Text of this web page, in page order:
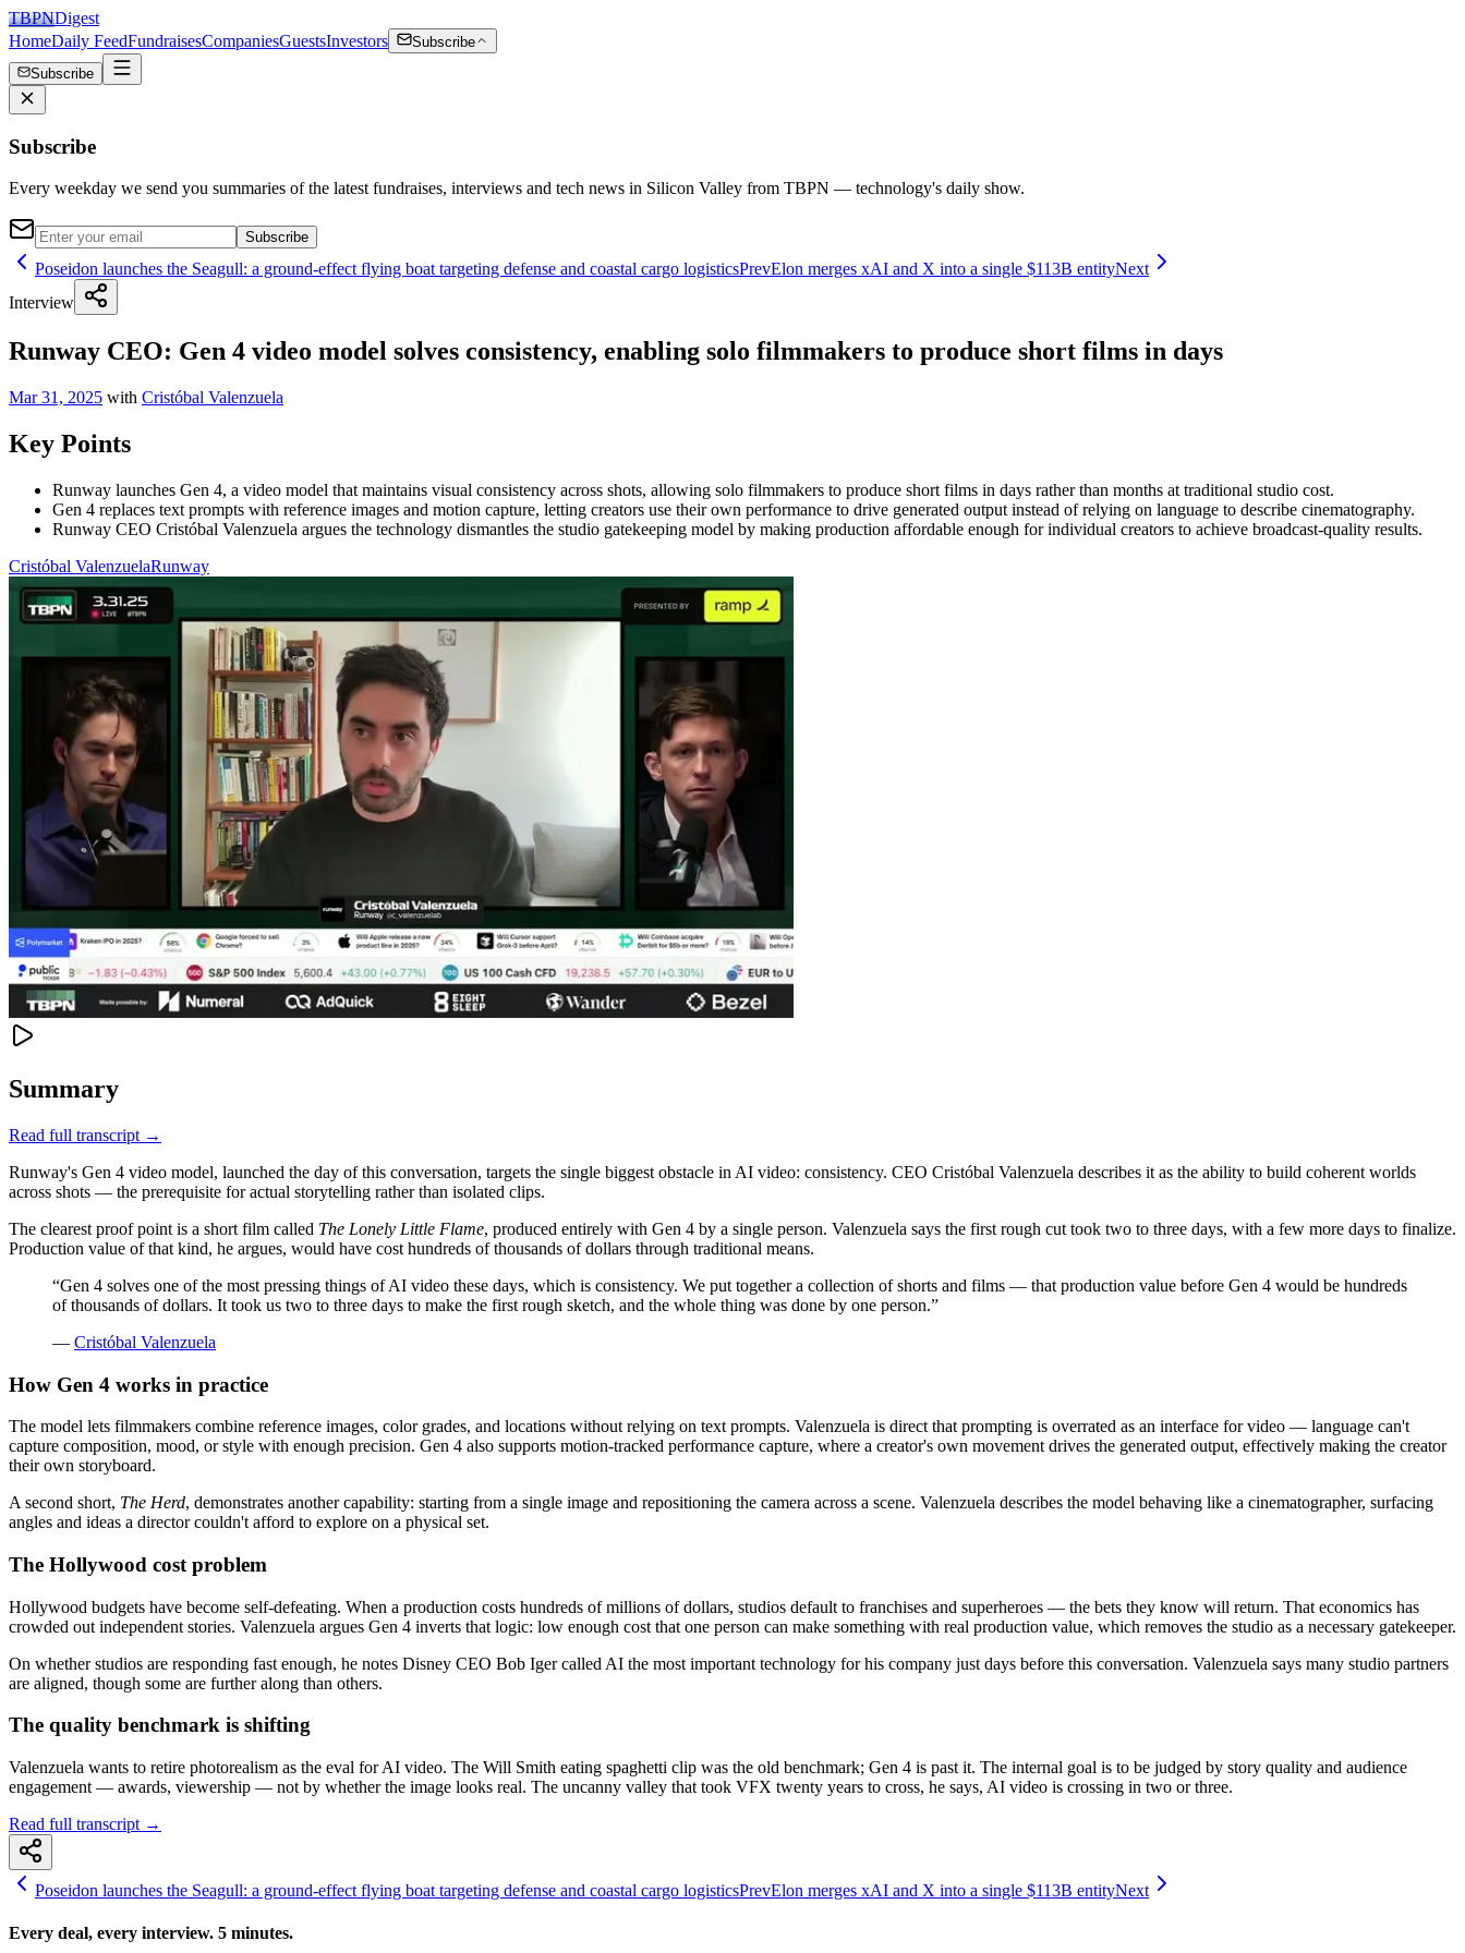
TBPNDigest
HomeDaily FeedFundraisesCompaniesGuestsInvestors
Subscribe
Subscribe
Subscribe
Every weekday we send you summaries of the latest fundraises, interviews and tech news in Silicon Valley from TBPN — technology's daily show.
Subscribe
Poseidon launches the Seagull: a ground-effect flying boat targeting defense and coastal cargo logisticsPrevElon merges xAI and X into a single $113B entityNext
Interview
Runway CEO: Gen 4 video model solves consistency, enabling solo filmmakers to produce short films in days
Mar 31, 2025 with Cristóbal Valenzuela
Key Points
Runway launches Gen 4, a video model that maintains visual consistency across shots, allowing solo filmmakers to produce short films in days rather than months at traditional studio cost.
Gen 4 replaces text prompts with reference images and motion capture, letting creators use their own performance to drive generated output instead of relying on language to describe cinematography.
Runway CEO Cristóbal Valenzuela argues the technology dismantles the studio gatekeeping model by making production affordable enough for individual creators to achieve broadcast-quality results.
Cristóbal ValenzuelaRunway
Summary
Read full transcript →
Runway's Gen 4 video model, launched the day of this conversation, targets the single biggest obstacle in AI video: consistency. CEO Cristóbal Valenzuela describes it as the ability to build coherent worlds
across shots — the prerequisite for actual storytelling rather than isolated clips.
The clearest proof point is a short film called The Lonely Little Flame, produced entirely with Gen 4 by a single person. Valenzuela says the first rough cut took two to three days, with a few more days to finalize.
Production value of that kind, he argues, would have cost hundreds of thousands of dollars through traditional means.
“Gen 4 solves one of the most pressing things of AI video these days, which is consistency. We put together a collection of shorts and films — that production value before Gen 4 would be hundreds
of thousands of dollars. It took us two to three days to make the first rough sketch, and the whole thing was done by one person.”
— Cristóbal Valenzuela
How Gen 4 works in practice
The model lets filmmakers combine reference images, color grades, and locations without relying on text prompts. Valenzuela is direct that prompting is overrated as an interface for video — language can't
capture composition, mood, or style with enough precision. Gen 4 also supports motion-tracked performance capture, where a creator's own movement drives the generated output, effectively making the creator
their own storyboard.
A second short, The Herd, demonstrates another capability: starting from a single image and repositioning the camera across a scene. Valenzuela describes the model behaving like a cinematographer, surfacing
angles and ideas a director couldn't afford to explore on a physical set.
The Hollywood cost problem
Hollywood budgets have become self-defeating. When a production costs hundreds of millions of dollars, studios default to franchises and superheroes — the bets they know will return. That economics has
crowded out independent stories. Valenzuela argues Gen 4 inverts that logic: low enough cost that one person can make something with real production value, which removes the studio as a necessary gatekeeper.
On whether studios are responding fast enough, he notes Disney CEO Bob Iger called AI the most important technology for his company just days before this conversation. Valenzuela says many studio partners
are aligned, though some are further along than others.
The quality benchmark is shifting
Valenzuela wants to retire photorealism as the eval for AI video. The Will Smith eating spaghetti clip was the old benchmark; Gen 4 is past it. The internal goal is to be judged by story quality and audience
engagement — awards, viewership — not by whether the image looks real. The uncanny valley that took VFX twenty years to cross, he says, AI video is crossing in two or three.
Read full transcript →
Poseidon launches the Seagull: a ground-effect flying boat targeting defense and coastal cargo logisticsPrevElon merges xAI and X into a single $113B entityNext
Every deal, every interview. 5 minutes.